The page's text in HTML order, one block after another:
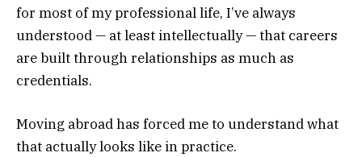
for most of my professional life, I’ve always
understood — at least intellectually — that careers
are built through relationships as much as
credentials.
Moving abroad has forced me to understand what
that actually looks like in practice.